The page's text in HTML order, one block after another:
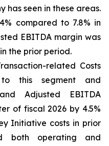
has seen in these areas.
compared to 7.8% in
EBITDA margin was
the prior period.
related Costs
this segment and
Adjusted EBITDA
of fiscal 2026 by 4.5%
Initiative costs in prior
both operating and